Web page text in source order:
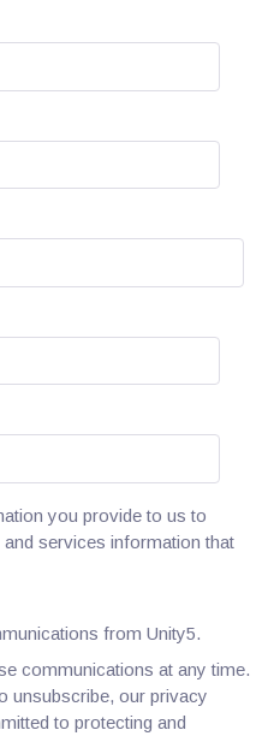
you provide to us to
services information that
from Unity5.
communications at any time.
unsubscribe, our privacy
to protecting and